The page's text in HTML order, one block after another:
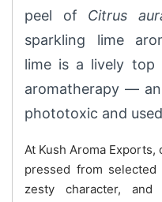
peel of Citrus
sparkling lime
lime is a lively top
aromatherapy —
phototoxic and
At Kush Aroma
pressed from
zesty character,